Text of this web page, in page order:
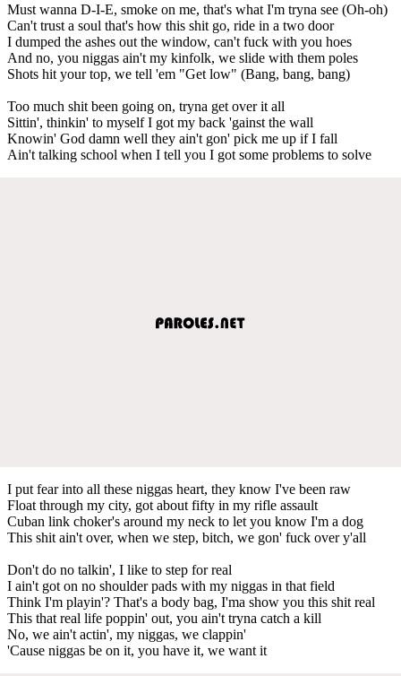
Must wanna D-I-E, smoke on me, that's what I'm tryna see (Oh-oh)
Can't trust a soul that's how this shit go, ride in a two door
I dumped the ashes out the window, can't fuck with you hoes
And no, you niggas ain't my kinfolk, we slide with them poles
Shots hit your top, we tell 'em "Get low" (Bang, bang, bang)
Too much shit been going on, tryna get over it all
Sittin', thinkin' to myself I got my back 'gainst the wall
Knowin' God damn well they ain't gon' pick me up if I fall
Ain't talking school when I tell you I got some problems to solve
I put fear into all these niggas heart, they know I've been raw
Float through my city, got about fifty in my rifle assault
Cuban link choker's around my neck to let you know I'm a dog
This shit ain't over, when we step, bitch, we gon' fuck over y'all
Don't do no talkin', I like to step for real
I ain't got on no shoulder pads with my niggas in that field
Think I'm playin'? That's a body bag, I'ma show you this shit real
This that real life poppin' out, you ain't tryna catch a kill
No, we ain't actin', my niggas, we clappin'
'Cause niggas be on it, you have it, we want it